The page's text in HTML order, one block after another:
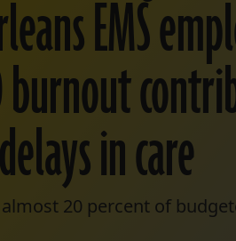
EMS
burnout
in care
20 percent of